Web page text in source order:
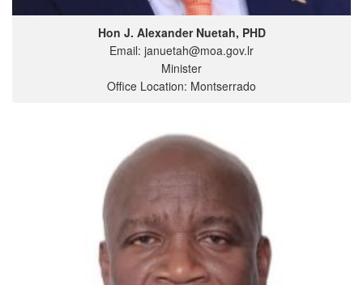
Hon J. Alexander Nuetah, PHD
Email: januetah@moa.gov.lr
Minister
Office Location: Montserrado